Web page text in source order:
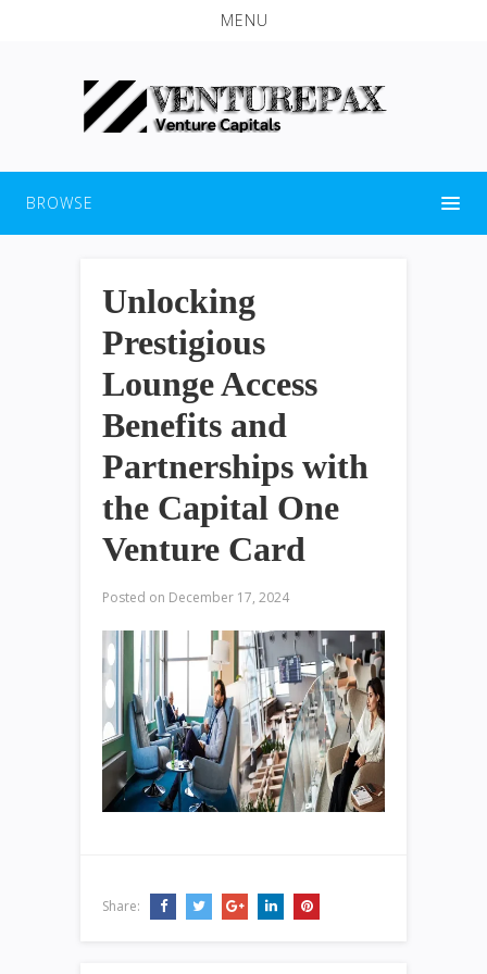
MENU
BROWSE
Unlocking
Prestigious
Lounge Access
Benefits and
Partnerships with
the Capital One
Venture Card
Posted on December 17, 2024
Share: